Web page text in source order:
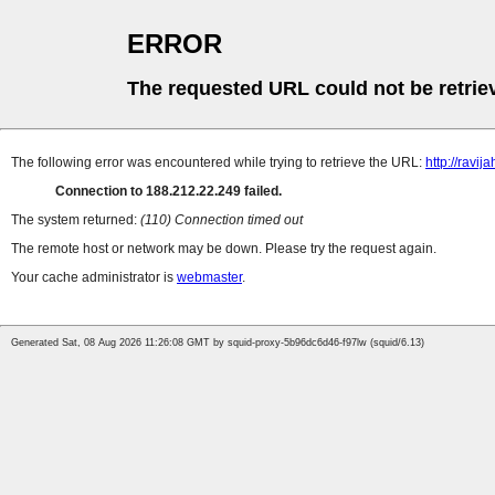
ERROR
The requested URL could not be
The following error was encountered while trying to retrieve the URL: http://
Connection to 188.212.22.249 failed.
The system returned: (110) Connection timed out
The remote host or network may be down. Please try the request again.
Your cache administrator is webmaster.
Generated Sat, 08 Aug 2026 11:26:08 GMT by squid-proxy-5b96dc6d46-f97lw (squid/6.13)